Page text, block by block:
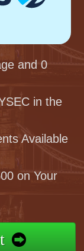
and 0
in the
Available
on Your